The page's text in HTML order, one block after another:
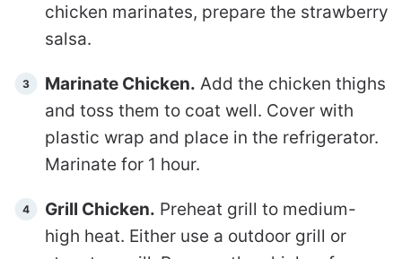
chicken marinates, prepare the strawberry
salsa.
Marinate Chicken. Add the chicken thighs
and toss them to coat well. Cover with
plastic wrap and place in the refrigerator.
Marinate for 1 hour.
Grill Chicken. Preheat grill to medium-
high heat. Either use a outdoor grill or